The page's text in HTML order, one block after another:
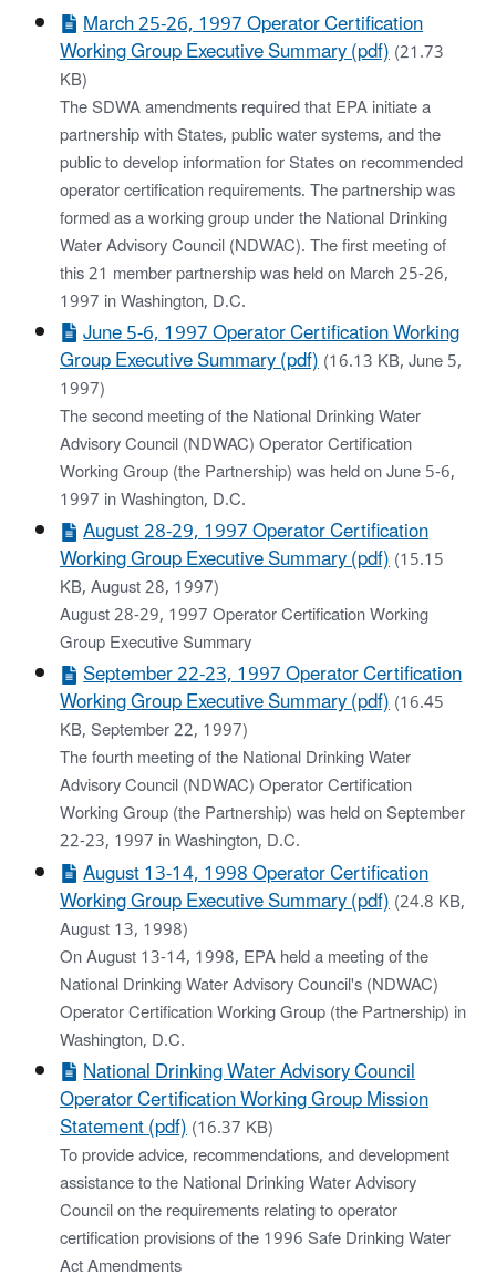
March 25-26, 1997 Operator Certification
Working Group Executive Summary (pdf)(21.73
KB)
The SDWA amendments required that EPA initiate a
partnership with States, public water systems, and the
public to develop information for States on recommended
operator certification requirements. The partnership was
formed as a working group under the National Drinking
Water Advisory Council (NDWAC). The first meeting of
this 21 member partnership was held on March 25-26,
1997 in Washington, D.C.
June 5-6, 1997 Operator Certification Working
Group Executive Summary (pdf)(16.13 KB, June 5,
1997)
The second meeting of the National Drinking Water
Advisory Council (NDWAC) Operator Certification
Working Group (the Partnership) was held on June 5-6,
1997 in Washington, D.C.
August 28-29, 1997 Operator Certification
Working Group Executive Summary (pdf)(15.15
KB, August 28, 1997)
August 28-29, 1997 Operator Certification Working
Group Executive Summary
September 22-23, 1997 Operator Certification
Working Group Executive Summary (pdf)(16.45
KB, September 22, 1997)
The fourth meeting of the National Drinking Water
Advisory Council (NDWAC) Operator Certification
Working Group (the Partnership) was held on September
22-23, 1997 in Washington, D.C.
August 13-14, 1998 Operator Certification
Working Group Executive Summary (pdf)(24.8 KB,
August 13, 1998)
On August 13-14, 1998, EPA held a meeting of the
National Drinking Water Advisory Council's (NDWAC)
Operator Certification Working Group (the Partnership) in
Washington, D.C.
National Drinking Water Advisory Council
Operator Certification Working Group Mission
Statement (pdf)(16.37 KB)
To provide advice, recommendations, and development
assistance to the National Drinking Water Advisory
Council on the requirements relating to operator
certification provisions of the 1996 Safe Drinking Water
Act Amendments